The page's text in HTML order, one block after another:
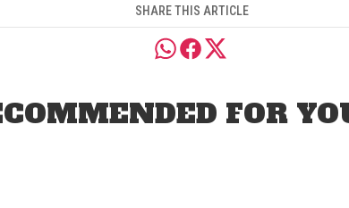
SHARE THIS ARTICLE
FOR